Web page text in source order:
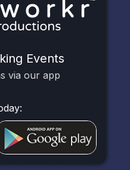
Events
via our app